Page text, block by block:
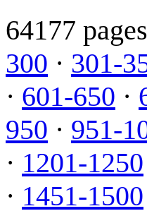
64177
300 · 301-
· 601-650 ·
950 · 951-
· 1201-1250
· 1451-1500